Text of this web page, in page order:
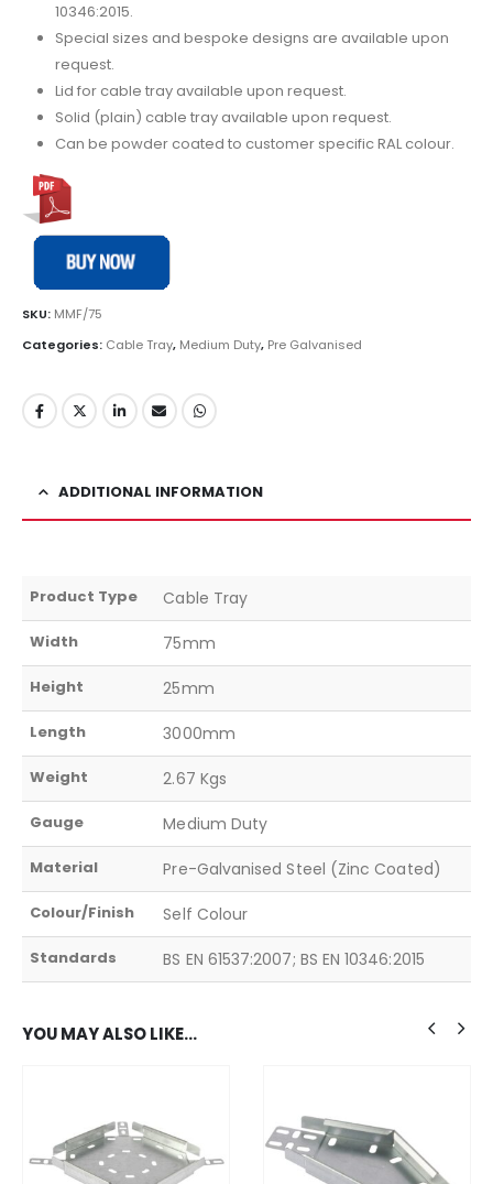
10346:2015.
Special sizes and bespoke designs are available upon
request.
Lid for cable tray available upon request.
Solid (plain) cable tray available upon request.
Can be powder coated to customer specific RAL colour.
SKU: MMF/75
Categories: Cable Tray, Medium Duty, Pre Galvanised
ADDITIONAL INFORMATION
Product Type Cable Tray
Width 75mm
Height 25mm
Length 3000mm
Weight 2.67 Kgs
Gauge Medium Duty
Material Pre-Galvanised Steel (Zinc Coated)
Colour/Finish Self Colour
Standards BS EN 61537:2007; BS EN 10346:2015
YOU MAY ALSO LIKE…